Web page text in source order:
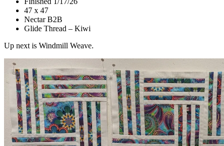
47 x 47
Nectar B2B
Glide Thread – Kiwi
Up next is Windmill Weave.